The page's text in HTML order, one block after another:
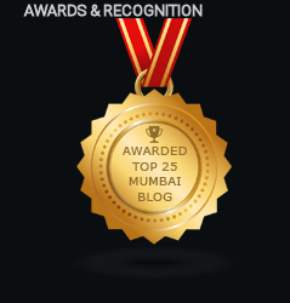
AWARDS & RECOGNITION